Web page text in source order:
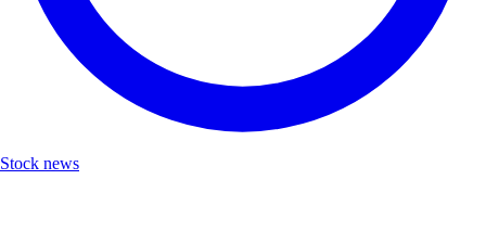
Stock news